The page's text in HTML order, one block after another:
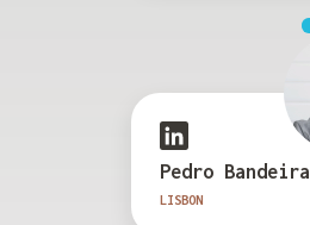
Pedro Bandeira
LISBON